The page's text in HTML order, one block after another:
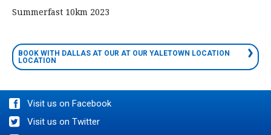
Summerfast 10km 2023
BOOK WITH DALLAS AT OUR AT OUR YALETOWN LOCATION
LOCATION
Visit us on Facebook
Visit us on Twitter